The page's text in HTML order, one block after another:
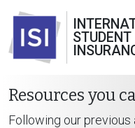
STUDENT
Resources you
Following our previous